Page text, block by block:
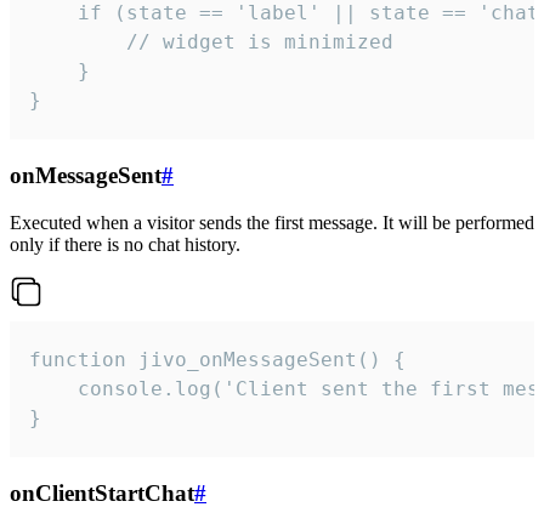
if (state == 'label' || state ==
        // widget is minimized
    }
}
onMessageSent#
Executed when a visitor sends the first message. It will be performed
only if there is no chat history.
function jivo_onMessageSent() {
console.log('Client sent the first
}
onClientStartChat#